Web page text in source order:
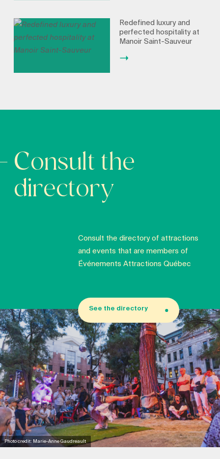
Redefined luxury and
perfected hospitality at
Manoir Saint-Sauveur
Consult the
directory
Consult the directory of attractions
and events that are members of
Événements Attractions Québec
See the directory
Photo credit: Marie-Anne Gaudreault